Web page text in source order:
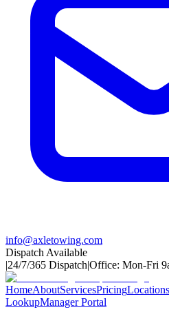
info@axletowing.com
Dispatch Available
|24/7/365 Dispatch|Office: Mon-Fri
HomeAboutServicesPricingLocations
LookupManager Portal